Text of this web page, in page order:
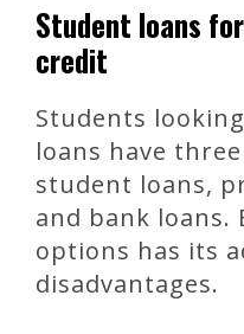
Student loans
credit
Students
loans have
student loans,
and bank loans.
options has its
disadvantages.